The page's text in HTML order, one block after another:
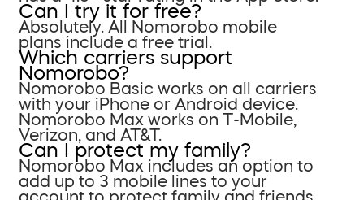
Can I try it for free?
Absolutely. All Nomorobo mobile
plans include a free trial.
Which carriers support
Nomorobo?
Nomorobo Basic works on all carriers
with your iPhone or Android device.
Nomorobo Max works on T-Mobile,
Verizon, and AT&T.
Can I protect my family?
Nomorobo Max includes an option to
add up to 3 mobile lines to your
account to protect family and friends.